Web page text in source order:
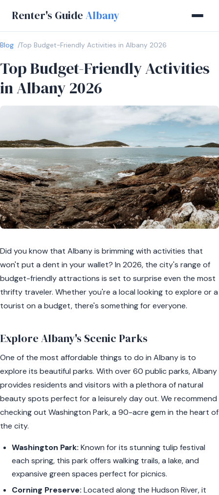
Renter's Guide Albany
Blog Top Budget-Friendly Activities in Albany 2026
Top Budget-Friendly Activities
in Albany 2026
Did you know that Albany is brimming with activities that
won't put a dent in your wallet? In 2026, the city's range of
budget-friendly attractions is set to surprise even the most
thrifty traveler. Whether you're a local looking to explore or a
tourist on a budget, there's something for everyone.
Explore Albany's Scenic Parks
One of the most affordable things to do in Albany is to
explore its beautiful parks. With over 60 public parks, Albany
provides residents and visitors with a plethora of natural
beauty spots perfect for a leisurely day out. We recommend
checking out Washington Park, a 90-acre gem in the heart of
the city.
Washington Park: Known for its stunning tulip festival
each spring, this park offers walking trails, a lake, and
expansive green spaces perfect for picnics.
Corning Preserve: Located along the Hudson River, it